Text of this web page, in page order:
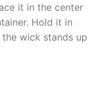
it in the center
Hold it in
wick stands up